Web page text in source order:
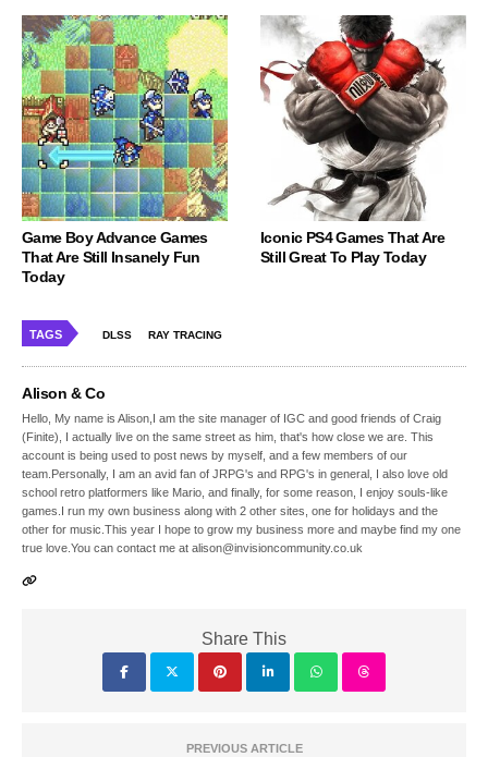
Game Boy Advance Games
That Are Still Insanely Fun
Today
Iconic PS4 Games That Are
Still Great To Play Today
TAGS DLSS RAY TRACING
Alison & Co
Hello, My name is Alison,I am the site manager of IGC and good friends of Craig
(Finite), I actually live on the same street as him, that's how close we are. This
account is being used to post news by myself, and a few members of our
team.Personally, I am an avid fan of JRPG's and RPG's in general, I also love old
school retro platformers like Mario, and finally, for some reason, I enjoy souls-like
games.I run my own business along with 2 other sites, one for holidays and the
other for music.This year I hope to grow my business more and maybe find my one
true love.You can contact me at alison@invisioncommunity.co.uk
Share This
PREVIOUS ARTICLE